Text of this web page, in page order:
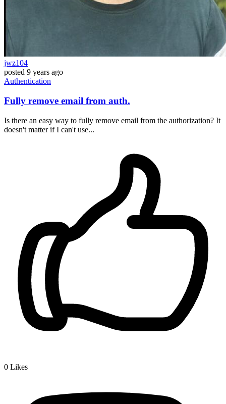
jwz104
posted 9 years ago
Authentication
Fully remove email from auth.
Is there an easy way to fully remove email from the authorization? It
doesn't matter if I can't use...
0 Likes